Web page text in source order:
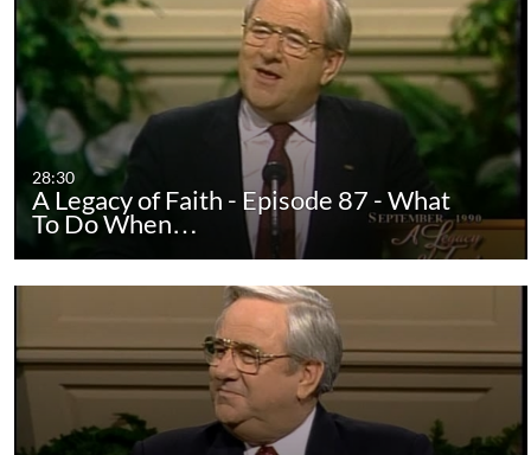
28:30
A Legacy of Faith - Episode 87 - What
To Do When…